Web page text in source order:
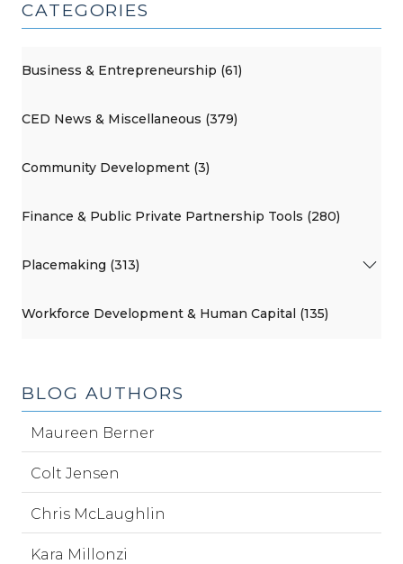
CATEGORIES
Business & Entrepreneurship (61)
CED News & Miscellaneous (379)
Community Development (3)
Finance & Public Private Partnership Tools (280)
Placemaking (313)
Workforce Development & Human Capital (135)
BLOG AUTHORS
Maureen Berner
Colt Jensen
Chris McLaughlin
Kara Millonzi